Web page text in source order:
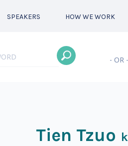
SPEAKERS HOW WE WORK
- OR -
Tien Tzuo